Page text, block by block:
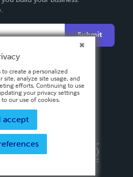
Submit
Terms & Conditions
Press, Inc. All rights reserved.
to create a personalized
site, analyze site usage, and
efforts. Continuing to use
your privacy settings
our use of cookies.
accept